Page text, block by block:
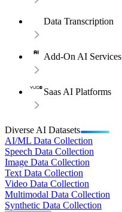
Data Transcription
Add-On AI Services
Saas AI Platforms
Diverse AI Datasets
AI/ML Data Collection
Speech Data Collection
Image Data Collection
Text Data Collection
Video Data Collection
Multimodal Data Collection
Synthetic Data Collection